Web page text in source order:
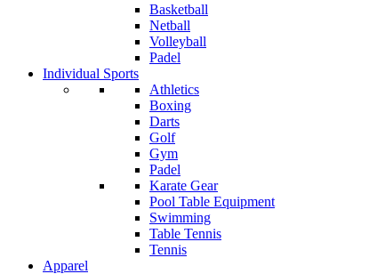
Basketball
Netball
Volleyball
Padel
Individual Sports
Athletics
Boxing
Darts
Golf
Gym
Padel
Karate Gear
Pool Table Equipment
Swimming
Table Tennis
Tennis
Apparel